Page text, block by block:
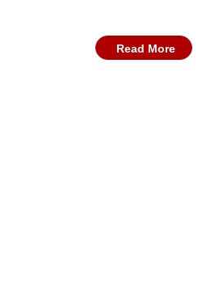
Read More